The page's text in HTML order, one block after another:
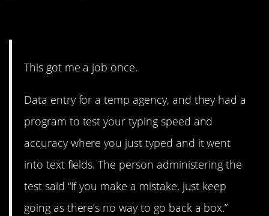
This got me a job once.
Data entry for a temp agency, and they had a
program to test your typing speed and
accuracy where you just typed and it went
into text fields. The person administering the
test said “If you make a mistake, just keep
going as there’s no way to go back a box.”